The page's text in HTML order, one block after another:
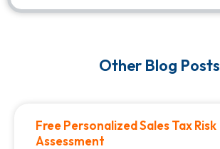
Other Blog Posts
Free Personalized Sales Tax Risk
Assessment